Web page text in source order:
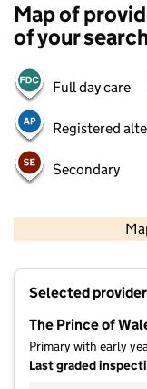
Map of
of your
Full day care
Registered
Secondary
Selected
The Prince of
Primary with early
Last graded